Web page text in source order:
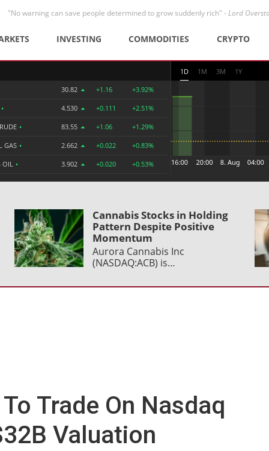
"No warning can save people determined to grow suddenly rich" -Lord
INVESTING COMMODITIES CRYPTO
30.82 +1.16 +3.92%
• 4.530 +0.111 +2.51%
• 83.55 +1.06 +1.29%
GAS • 2.662 +0.022 +0.83%
OIL • 3.902 +0.020 +0.53%
1D 1M 3M 1Y
Cannabis Stocks in Holding
Pattern Despite Positive
Momentum
Aurora Cannabis Inc
(NASDAQ:ACB) is…
Trade On Nasdaq
Valuation